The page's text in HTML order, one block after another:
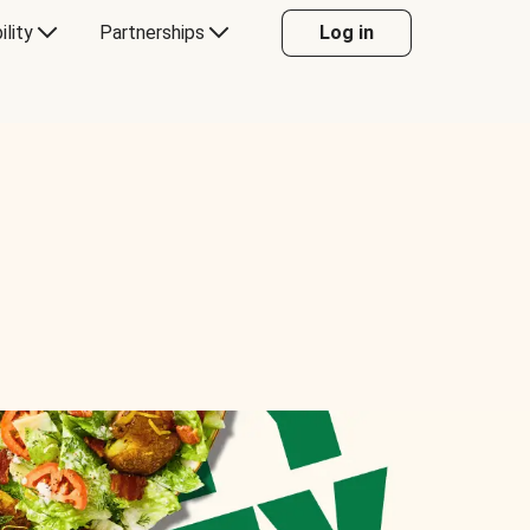
Partnerships Log in